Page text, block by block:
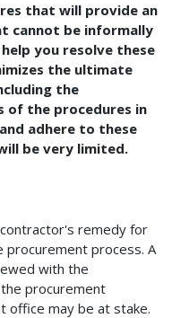
that will provide an
cannot be informally
you resolve these
the ultimate
the
of the procedures in
adhere to these
be very limited.
remedy for
procurement process. A
with the
procurement
office may be at stake.